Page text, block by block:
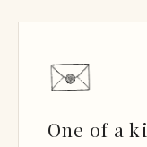
One of a